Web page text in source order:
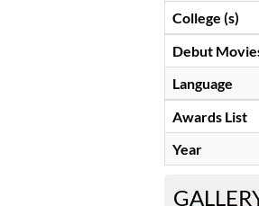
College (s)
Debut
Language
Awards List
Year